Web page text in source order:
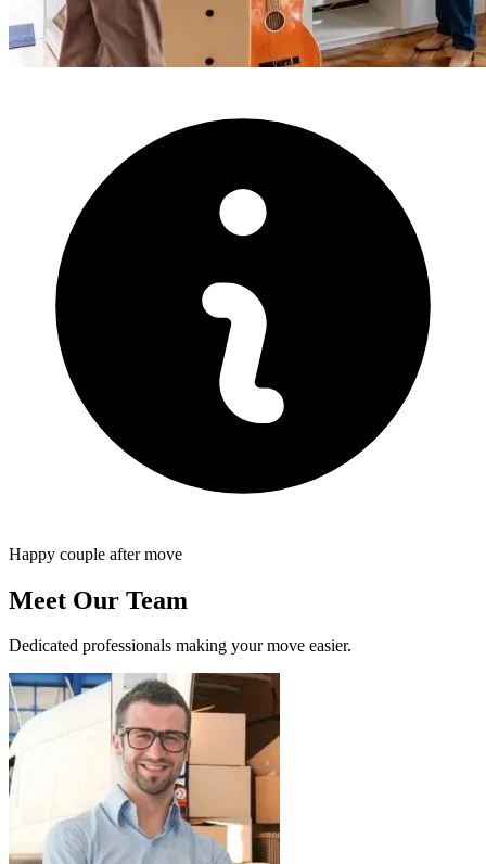
Happy couple after move
Meet Our Team
Dedicated professionals making your move easier.